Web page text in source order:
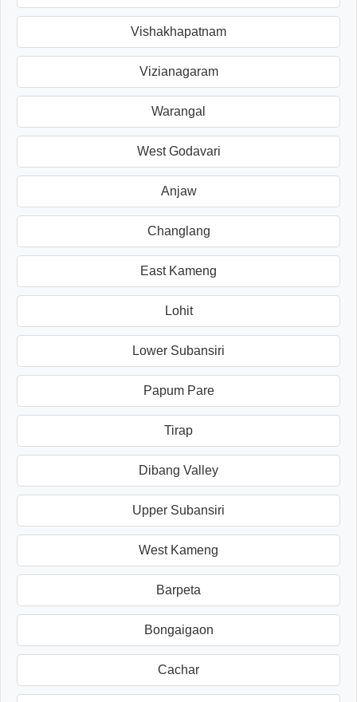
Vishakhapatnam
Vizianagaram
Warangal
West Godavari
Anjaw
Changlang
East Kameng
Lohit
Lower Subansiri
Papum Pare
Tirap
Dibang Valley
Upper Subansiri
West Kameng
Barpeta
Bongaigaon
Cachar